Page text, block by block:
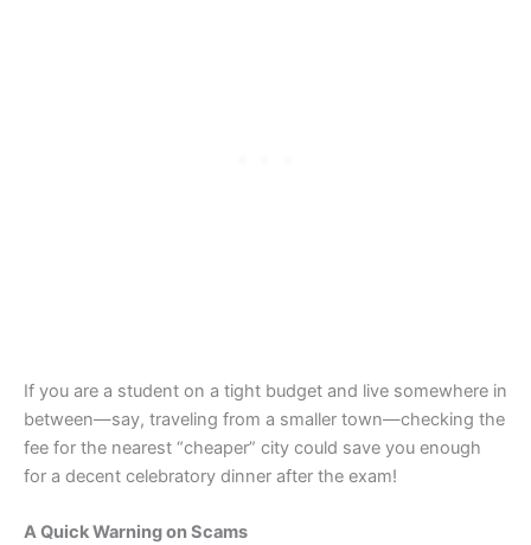
If you are a student on a tight budget and live somewhere in
between—say, traveling from a smaller town—checking the
fee for the nearest “cheaper” city could save you enough
for a decent celebratory dinner after the exam!
A Quick Warning on Scams